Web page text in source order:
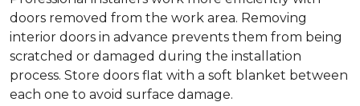
doors removed from the work area. Removing
interior doors in advance prevents them from being
scratched or damaged during the installation
process. Store doors flat with a soft blanket between
each one to avoid surface damage.